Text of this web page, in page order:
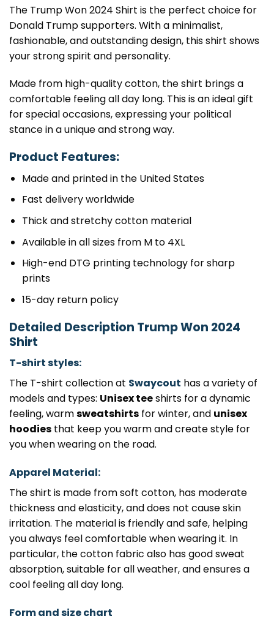
The Trump Won 2024 Shirt is the perfect choice for
Donald Trump supporters. With a minimalist,
fashionable, and outstanding design, this shirt shows
your strong spirit and personality.
Made from high-quality cotton, the shirt brings a
comfortable feeling all day long. This is an ideal gift
for special occasions, expressing your political
stance in a unique and strong way.
Product Features:
Made and printed in the United States
Fast delivery worldwide
Thick and stretchy cotton material
Available in all sizes from M to 4XL
High-end DTG printing technology for sharp
prints
15-day return policy
Detailed Description Trump Won 2024
Shirt
T-shirt styles:
The T-shirt collection at Swaycout has a variety of
models and types: Unisex teeshirts for a dynamic
feeling, warmsweatshirts for winter, and unisex
hoodies that keep you warm and create style for
you when wearing on the road.
Apparel Material:
The shirt is made from soft cotton, has moderate
thickness and elasticity, and does not cause skin
irritation. The material is friendly and safe, helping
you always feel comfortable when wearing it. In
particular, the cotton fabric also has good sweat
absorption, suitable for all weather, and ensures a
cool feeling all day long.
Form and size chart